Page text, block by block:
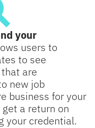
your
users to
to see
are
new job
business for your
a return on
your credential.